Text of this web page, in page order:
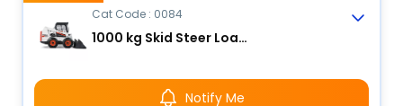
Cat Code : 0084
1000 kg Skid Steer Loader
Notify Me